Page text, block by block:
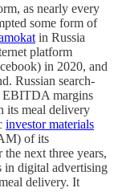
as nearly every
some form of
in Russia
platform
in 2020, and
Russian search-
EBITDA margins
its meal delivery
investor materials
of its
next three years,
in digital advertising
delivery. It